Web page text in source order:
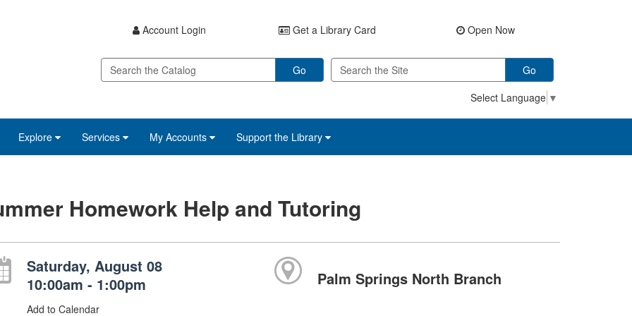
Account Login Get a Library Card Open Now
Go
Go
Select Language ▼
Explore Services My Accounts Support the Library
Homework Help and Tutoring
Saturday, August 08
10:00am - 1:00pm
Add to Calendar
Palm Springs North Branch